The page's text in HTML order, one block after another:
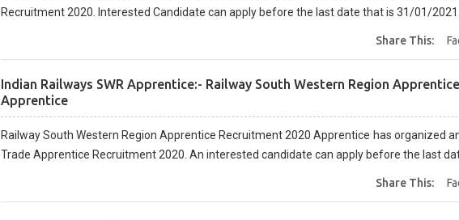
Recruitment 2020. Interested Candidate can apply before the last date that is 31/01/2021...
Share This:
Indian Railways SWR Apprentice:- Railway South Western Region
Apprentice
Railway South Western Region Apprentice Recruitment 2020 Apprentice has organized
Trade Apprentice Recruitment 2020. An interested candidate can apply before the last
Share This: